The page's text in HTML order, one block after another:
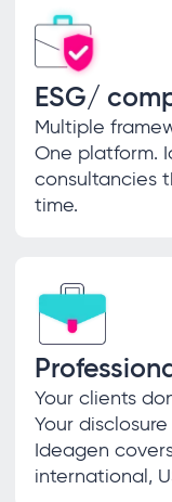
ESG/
Multiple
One platform.
consultancies
time.
Your clients
Your
Ideagen
international,